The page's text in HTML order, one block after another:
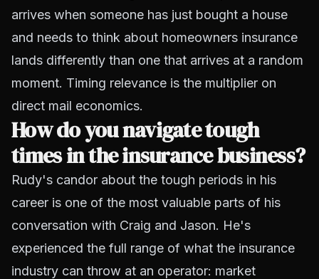
arrives when someone has just bought a house
and needs to think about homeowners insurance
lands differently than one that arrives at a random
moment. Timing relevance is the multiplier on
direct mail economics.
How do you navigate tough
times in the insurance business?
Rudy's candor about the tough periods in his
career is one of the most valuable parts of his
conversation with Craig and Jason. He's
experienced the full range of what the insurance
industry can throw at an operator: market